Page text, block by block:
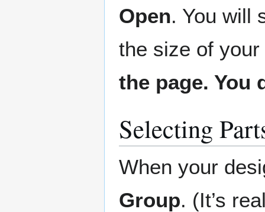
Open. You will
the size of
the page. You
Selecting
When your
Group. (It’s